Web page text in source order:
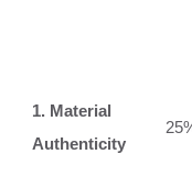
1. Material
Authenticity